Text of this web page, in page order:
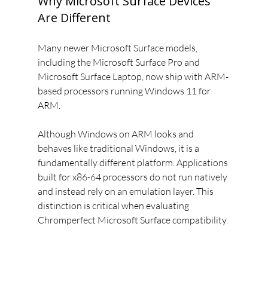
Are Different
Many newer Microsoft Surface models,
including the Microsoft Surface Pro and
Microsoft Surface Laptop, now ship with ARM-
based processors running Windows 11 for
ARM.
Although Windows on ARM looks and
behaves like traditional Windows, it is a
fundamentally different platform. Applications
built for x86-64 processors do not run natively
and instead rely on an emulation layer. This
distinction is critical when evaluating
Chromperfect Microsoft Surface compatibility.